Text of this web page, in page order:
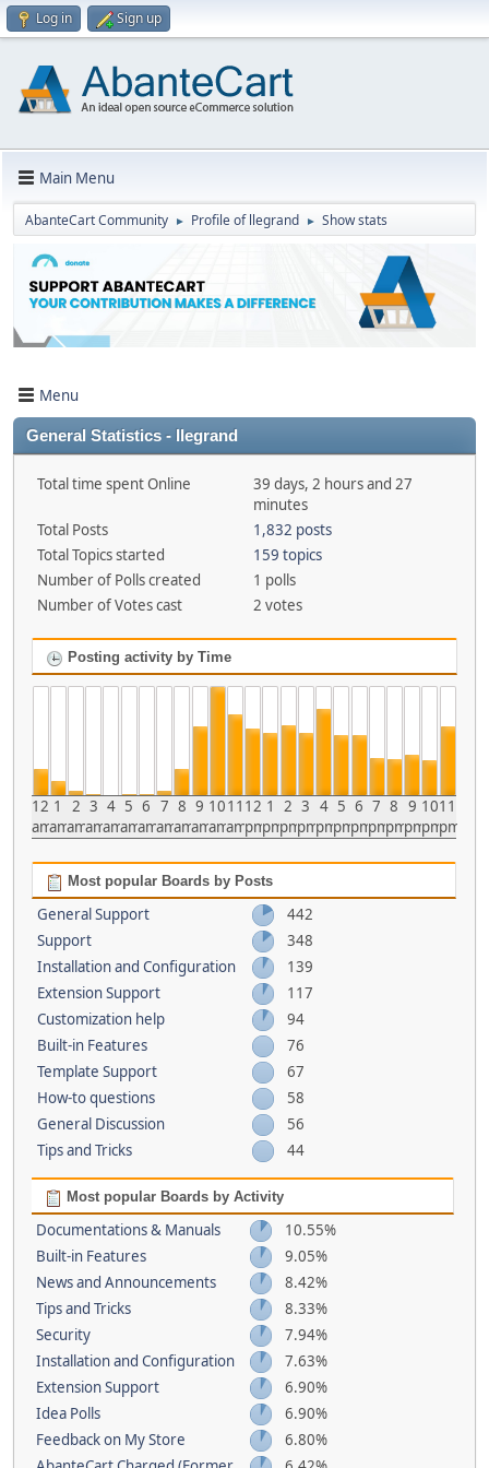
Log in Sign up
Main Menu
AbanteCart Community ► Profile of llegrand ► Show stats
Menu
General Statistics - llegrand
Total time spent Online
39 days, 2 hours and 27
minutes
Total Posts
1,832 posts
Total Topics started
159 topics
Number of Polls created
1 polls
Number of Votes cast
2 votes
Posting activity by Time
12
am
1
am
2
am
3
am
4
am
5
am
6
am
7
am
8
am
9
am
10
am
11
am
12
pm
1
pm
2
pm
3
pm
4
pm
5
pm
6
pm
7
pm
8
pm
9
pm
10
pm
11
pm
Most popular Boards by Posts
General Support
442
Support
348
Installation and Configuration
139
Extension Support
117
Customization help
94
Built-in Features
76
Template Support
67
How-to questions
58
General Discussion
56
Tips and Tricks
44
Most popular Boards by Activity
Documentations & Manuals
10.55%
Built-in Features
9.05%
News and Announcements
8.42%
Tips and Tricks
8.33%
Security
7.94%
Installation and Configuration
7.63%
Extension Support
6.90%
Idea Polls
6.90%
Feedback on My Store
6.80%